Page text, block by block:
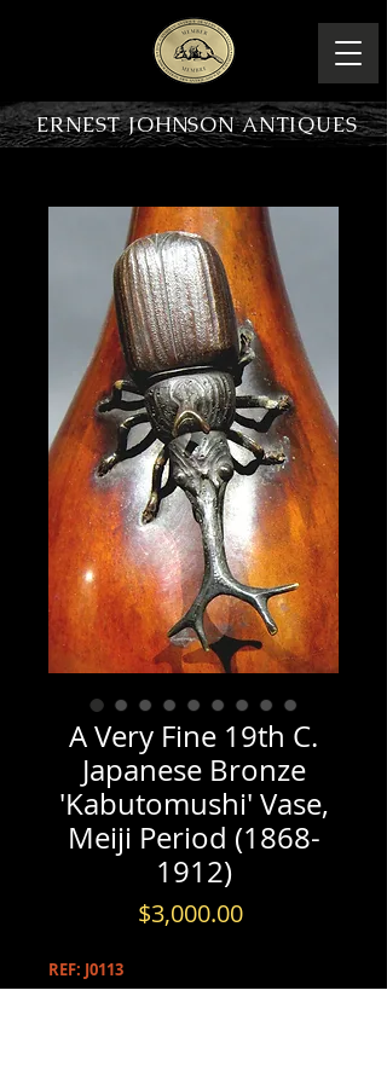
ERNEST JOHNSON ANTIQUES
A Very Fine 19th C.
Japanese Bronze
'Kabutomushi' Vase,
Meiji Period (1868-
1912)
$3,000.00Price
REF: J0113